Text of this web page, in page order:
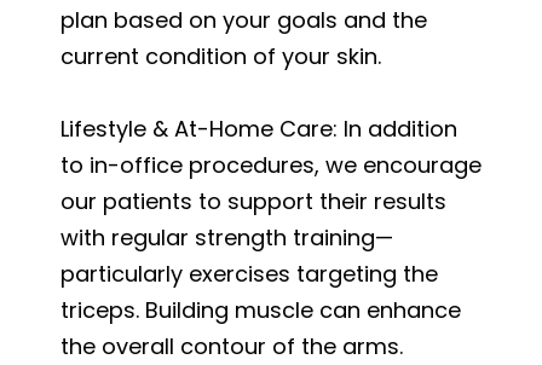
plan based on your goals and the
current condition of your skin.
Lifestyle & At-Home Care: In addition
to in-office procedures, we encourage
our patients to support their results
with regular strength training—
particularly exercises targeting the
triceps. Building muscle can enhance
the overall contour of the arms.